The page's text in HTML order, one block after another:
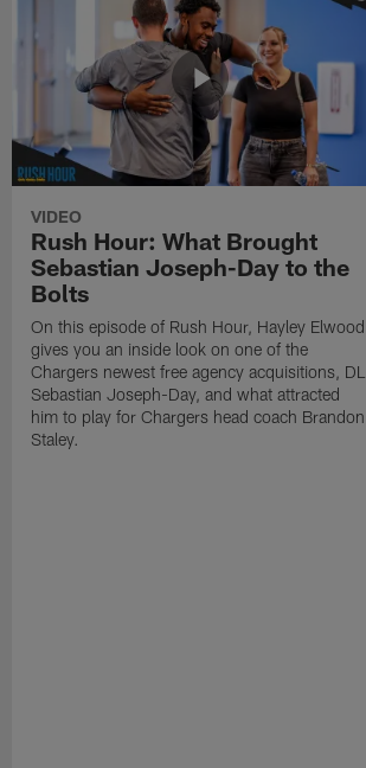
VIDEO
Rush Hour: What Brought
Sebastian Joseph-Day to the
Bolts
On this episode of Rush Hour, Hayley Elwood
gives you an inside look on one of the
Chargers newest free agency acquisitions, DL
Sebastian Joseph-Day, and what attracted
him to play for Chargers head coach Brandon
Staley.